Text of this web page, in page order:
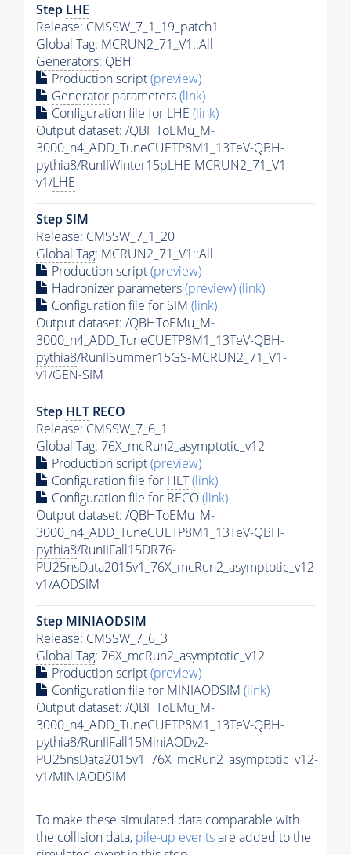
Step LHE
Release: CMSSW_7_1_19_patch1
Global Tag: MCRUN2_71_V1::All
Generators: QBH
Production script(preview)
Generator parameters(link)
Configuration file for LHE (link)
Output dataset: /QBHToEMu_M-
3000_n4_ADD_TuneCUETP8M1_13TeV-QBH-
pythia8/RunIIWinter15pLHE-MCRUN2_71_V1-
v1/LHE
Step SIM
Release: CMSSW_7_1_20
Global Tag: MCRUN2_71_V1::All
Production script(preview)
Hadronizer parameters(preview)(link)
Configuration file for SIM (link)
Output dataset: /QBHToEMu_M-
3000_n4_ADD_TuneCUETP8M1_13TeV-QBH-
pythia8/RunIISummer15GS-MCRUN2_71_V1-
v1/GEN-SIM
Step HLT RECO
Release: CMSSW_7_6_1
Global Tag: 76X_mcRun2_asymptotic_v12
Production script(preview)
Configuration file for HLT(link)
Configuration file for RECO(link)
Output dataset: /QBHToEMu_M-
3000_n4_ADD_TuneCUETP8M1_13TeV-QBH-
pythia8/RunIIFall15DR76-
PU25nsData2015v1_76X_mcRun2_asymptotic_v12-
v1/AODSIM
Step MINIAODSIM
Release: CMSSW_7_6_3
Global Tag: 76X_mcRun2_asymptotic_v12
Production script(preview)
Configuration file for MINIAODSIM (link)
Output dataset: /QBHToEMu_M-
3000_n4_ADD_TuneCUETP8M1_13TeV-QBH-
pythia8/RunIIFall15MiniAODv2-
PU25nsData2015v1_76X_mcRun2_asymptotic_v12-
v1/MINIAODSIM
To make these simulated data comparable with
the collision data, pile-up eventsare added to the